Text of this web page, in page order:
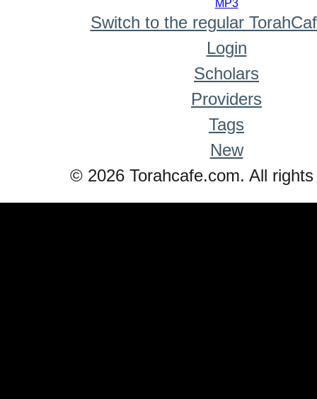
MP3
Switch to the regular
Login
Scholars
Providers
Tags
New
© 2026 Torahcafe.com. All